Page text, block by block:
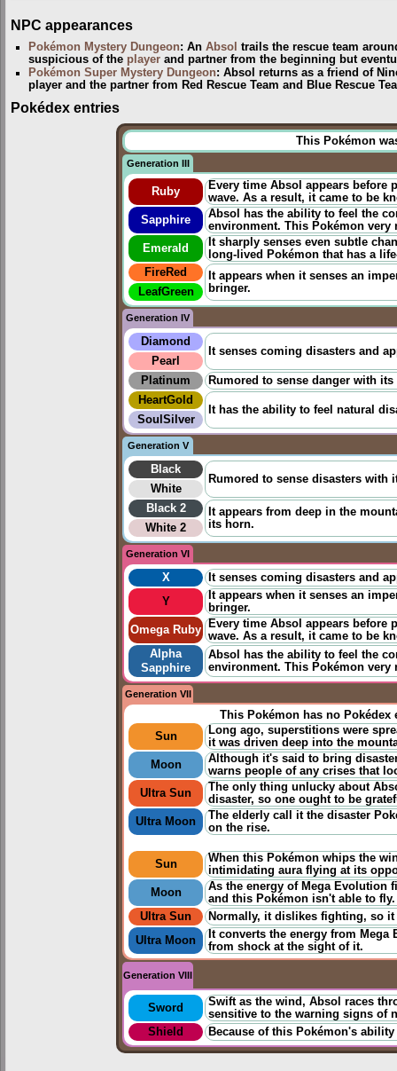
NPC appearances
Pokémon Mystery Dungeon: AnAbsol trails the rescue team
suspicious of the player and partner from the beginning but
Pokémon Super Mystery Dungeon: Absol returns as a friend of
player and the partner from Red Rescue Team and Blue Rescue
Pokédex entries
This Pokémon
Generation III
Ruby
Every time Absol appears before
wave. As a result, it came to be
Sapphire
Absol has the ability to feel the
environment. This Pokémon
Emerald
It sharply senses even subtle
long-lived Pokémon that has a
FireRed
It appears when it senses an
bringer.
LeafGreen
Generation IV
Diamond
It senses coming disasters and
Pearl
Platinum
Rumored to sense danger with
HeartGold
It has the ability to feel natural
SoulSilver
Generation V
Black
Rumored to sense disasters with
White
Black 2
It appears from deep in the
its horn.
White 2
Generation VI
X
It senses coming disasters and
Y
It appears when it senses an
bringer.
Omega Ruby
Every time Absol appears before
wave. As a result, it came to be
Alpha
Sapphire
Absol has the ability to feel ​the
environment. This Pokémon
Generation VII
This Pokémon has no
Sun
Long ago, superstitions were
it was driven deep into the
Moon
Although it's said to bring
warns people of any crises that
Ultra Sun
The only thing unlucky about
disaster, so one ought to be
Ultra Moon
The elderly call it the disaster
on the rise.
Sun
When this Pokémon whips the
intimidating aura flying at its
Moon
As the energy of Mega Evolution
and this Pokémon isn't able to fly.
Ultra Sun
Normally, it dislikes fighting, so
Ultra Moon
It converts the energy from
from shock at the sight of it.
Generation VIII
Sword
Swift as the wind, Absol races
sensitive to the warning signs of
Shield
Because of this Pokémon's